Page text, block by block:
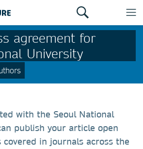
agreement for
University
with the Seoul National
publish your article open
covered in journals across the